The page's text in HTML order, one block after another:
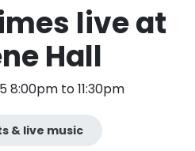
live at
Hall
8:00pm to 11:30pm
& live music